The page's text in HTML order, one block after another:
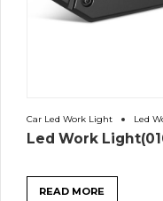
Car Led Work Light Led
Led Work
READ MORE